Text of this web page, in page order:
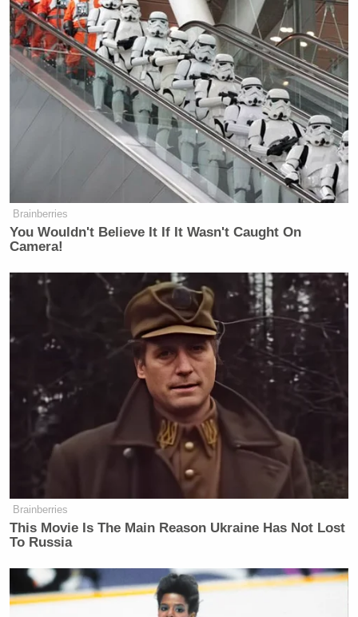
Brainberries
You Wouldn't Believe It If It Wasn't Caught On
Camera!
Brainberries
This Movie Is The Main Reason Ukraine Has Not Lost
To Russia